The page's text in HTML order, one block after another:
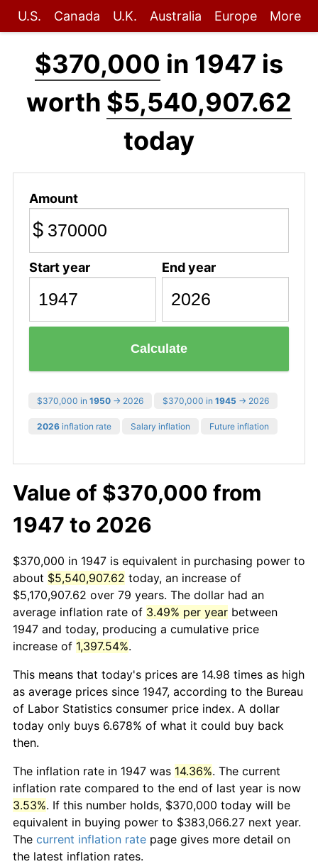
U.S. Canada U.K. Australia Europe More
$370,000 in 1947 is
worth $5,540,907.62
today
Amount
$
Start year End year
Calculate
$370,000 in 1950 → 2026 $370,000 in 1945 → 2026
2026 inflation rate Salary inflation Future inflation
Value of $370,000 from
1947 to 2026
$370,000 in 1947 is equivalent in purchasing power to
about $5,540,907.62 today, an increase of
$5,170,907.62 over 79 years. The dollar had an
average inflation rate of 3.49% per year between
1947 and today, producing a cumulative price
increase of 1,397.54%.
This means that today's prices are 14.98 times as high
as average prices since 1947, according to the Bureau
of Labor Statistics consumer price index. A dollar
today only buys 6.678% of what it could buy back
then.
The inflation rate in 1947 was 14.36%. The current
inflation rate compared to the end of last year is now
3.53%. If this number holds, $370,000 today will be
equivalent in buying power to $383,066.27 next year.
The current inflation rate page gives more detail on
the latest inflation rates.